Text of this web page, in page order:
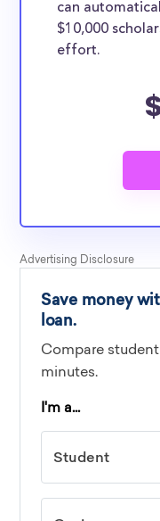
can
$10,000
effort.